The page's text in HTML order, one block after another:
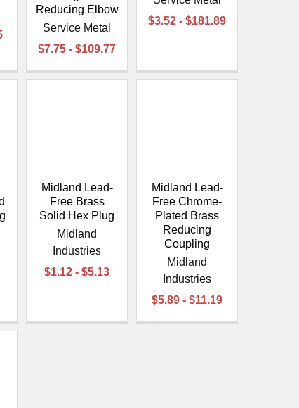
Reducing Elbow
Service Metal
$7.75 - $109.77
$3.52 - $181.89
Midland Lead-
Free Brass
Solid Hex Plug
Midland
Industries
$1.12 - $5.13
Midland Lead-
Free Chrome-
Plated Brass
Reducing
Coupling
Midland
Industries
$5.89 - $11.19